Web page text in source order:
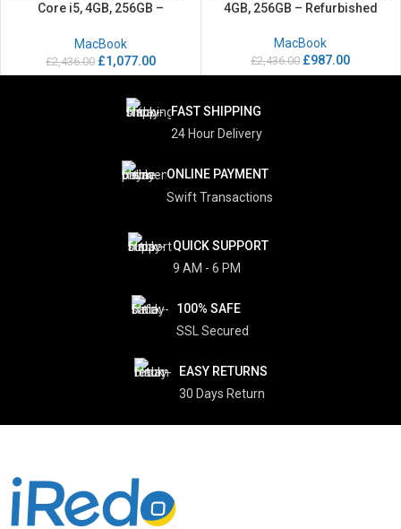
Core i5, 4GB, 256GB –
MacBook
£2,436.00 £1,077.00
4GB, 256GB – Refurbished
MacBook
£2,436.00 £987.00
FAST SHIPPING
24 Hour Delivery
ONLINE PAYMENT
Swift Transactions
QUICK SUPPORT
9 AM - 6 PM
100% SAFE
SSL Secured
EASY RETURNS
30 Days Return